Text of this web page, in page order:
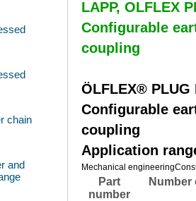
chain
and
LAPP, OLFLEX
Configurable
coupling
ÖLFLEX® PLUG
Configurable
coupling
Application
Mechanical engineering
Part
number
Number